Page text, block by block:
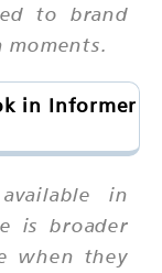
to brand
moments.
in Informer
in
is broader
when they